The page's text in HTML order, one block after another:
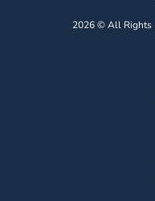
2026 © All Rights